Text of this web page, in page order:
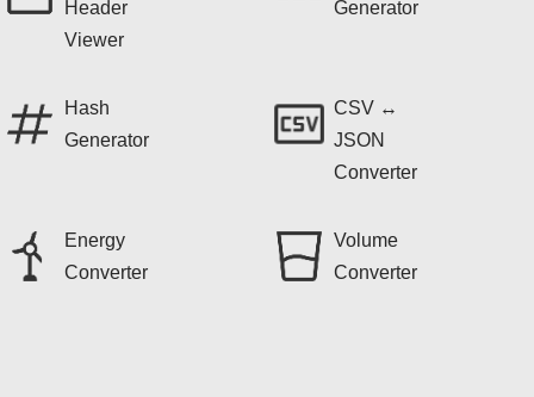
Header
Viewer
Generator
Hash
Generator
CSV ↔
JSON
Converter
Energy
Converter
Volume
Converter